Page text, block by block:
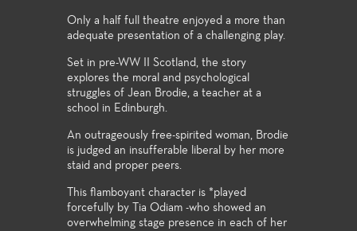
Only a half full theatre enjoyed a more than
adequate presentation of a challenging play.
Set in pre-WW II Scotland, the story
explores the moral and psychological
struggles of Jean Brodie, a teacher at a
school in Edinburgh.
An outrageously free-spirited woman, Brodie
is judged an insufferable liberal by her more
staid and proper peers.
This flamboyant character is *played
forcefully by Tia Odiam -who showed an
overwhelming stage presence in each of her